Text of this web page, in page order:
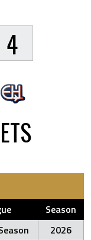
4
Season
2026